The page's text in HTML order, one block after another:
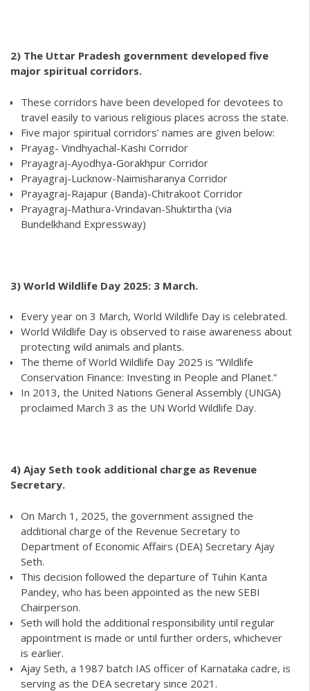
2) The Uttar Pradesh government developed five
major spiritual corridors.
These corridors have been developed for devotees to
travel easily to various religious places across the state.
Five major spiritual corridors’ names are given below:
Prayag- Vindhyachal-Kashi Corridor
Prayagraj-Ayodhya-Gorakhpur Corridor
Prayagraj-Lucknow-Naimisharanya Corridor
Prayagraj-Rajapur (Banda)-Chitrakoot Corridor
Prayagraj-Mathura-Vrindavan-Shuktirtha (via
Bundelkhand Expressway)
3) World Wildlife Day 2025: 3 March.
Every year on 3 March, World Wildlife Day is celebrated.
World Wildlife Day is observed to raise awareness about
protecting wild animals and plants.
The theme of World Wildlife Day 2025 is “Wildlife
Conservation Finance: Investing in People and Planet.”
In 2013, the United Nations General Assembly (UNGA)
proclaimed March 3 as the UN World Wildlife Day.
4) Ajay Seth took additional charge as Revenue
Secretary.
On March 1, 2025, the government assigned the
additional charge of the Revenue Secretary to
Department of Economic Affairs (DEA) Secretary Ajay
Seth.
This decision followed the departure of Tuhin Kanta
Pandey, who has been appointed as the new SEBI
Chairperson.
Seth will hold the additional responsibility until regular
appointment is made or until further orders, whichever
is earlier.
Ajay Seth, a 1987 batch IAS officer of Karnataka cadre, is
serving as the DEA secretary since 2021.